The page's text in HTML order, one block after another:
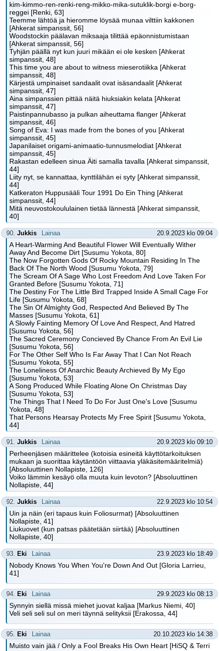
kim-kimmo-ren-renki-reng-mikko-mika-sutuklik-borgi e-borg-
reggei [Renki, 63]
Teemme lähtöä ja hieromme löysää munaa vilttiin kakkonen
[Ahkerat simpanssit, 56]
Woodstockin päälavan miksaaja tilittää epäonnistumistaan
[Ahkerat simpanssit, 56]
Tyhjän päällä nyt kun juuri mikään ei ole kesken [Ahkerat
simpanssit, 48]
This time you are about to witness mieserotiikka [Ahkerat
simpanssit, 48]
Kärjestä umpinaiset sandaalit ovat isäsandaalit [Ahkerat
simpanssit, 47]
Aina simpanssien pittää näitä hiuksiakin kelata [Ahkerat
simpanssit, 47]
Paistinpannubasso ja pulkan aiheuttama flanger [Ahkerat
simpanssit, 46]
Song of Eva: I was made from the bones of you [Ahkerat
simpanssit, 45]
Japanilaiset origami-animaatio-tunnusmelodiat [Ahkerat
simpanssit, 45]
Rakastan edelleen sinua Äiti samalla tavalla [Ahkerat simpanssit,
44]
Liity nyt, se kannattaa, kynttilähän ei syty [Ahkerat simpanssit,
44]
Katkeraton Huppusääli Tour 1991 Do Ein Thing [Ahkerat
simpanssit, 44]
Mitä neuvostokoululainen tietää lännestä [Ahkerat simpanssit,
40]
90. Jukkis Lainaa 20.9.2023 klo 09:04
A Heart-Warming And Beautiful Flower Will Eventually Wither
Away And Become Dirt [Susumu Yokota, 80]
The Now Forgotten Gods Of Rocky Mountain Residing In The
Back Of The North Wood [Susumu Yokota, 79]
The Scream Of A Sage Who Lost Freedom And Love Taken For
Granted Before [Susumu Yokota, 71]
The Destiny For The Little Bird Trapped Inside A Small Cage For
Life [Susumu Yokota, 68]
The Sin Of Almighty God, Respected And Believed By The
Masses [Susumu Yokota, 61]
A Slowly Fainting Memory Of Love And Respect, And Hatred
[Susumu Yokota, 56]
The Sacred Ceremony Concieved By Chance From An Evil Lie
[Susumu Yokota, 56]
For The Other Self Who Is Far Away That I Can Not Reach
[Susumu Yokota, 55]
The Loneliness Of Anarchic Beauty Archieved By My Ego
[Susumu Yokota, 53]
A Song Produced While Floating Alone On Christmas Day
[Susumu Yokota, 53]
The Things That I Need To Do For Just One's Love [Susumu
Yokota, 48]
That Persons Hearsay Protects My Free Spirit [Susumu Yokota,
44]
91. Jukkis Lainaa 20.9.2023 klo 09:10
Perheenjäsen määrittelee (kotoisia esineitä käyttötarkoituksen
mukaan ja suorittaa käytäntöön viittaavia yläkäsitemääritelmiä)
[Absoluuttinen Nollapiste, 126]
Voiko lämmin kesäyö olla muuta kuin levoton? [Absoluuttinen
Nollapiste, 44]
92. Jukkis Lainaa 22.9.2023 klo 10:54
Uin ja näin (eri tapaus kuin Foliosurmat) [Absoluuttinen
Nollapiste, 41]
Liukuovet (kun patsas päätetään siirtää) [Absoluuttinen
Nollapiste, 40]
93. Eki Lainaa 23.9.2023 klo 18:49
Nobody Knows You When You're Down And Out [Gloria Larrieu,
41]
94. Eki Lainaa 29.9.2023 klo 08:13
Synnyin siellä missä miehet juovat kaljaa [Markus Niemi, 40]
Veli seli seli sul on meri täynnä selityksii [Erakossa, 44]
95. Eki Lainaa 20.10.2023 klo 14:38
Muisto vain jää / Only a Fool Breaks His Own Heart [HiSQ & Terri